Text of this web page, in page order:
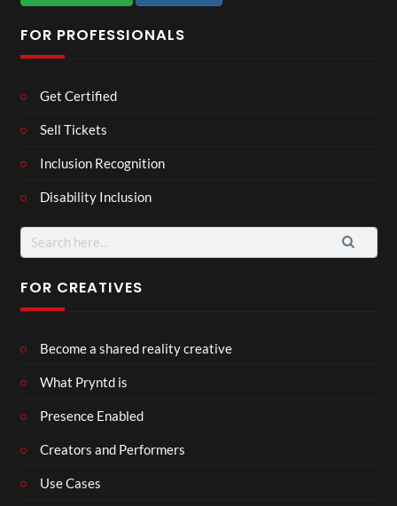
FOR PROFESSIONALS
Get Certified
Sell Tickets
Inclusion Recognition
Disability Inclusion
Search
for:
FOR CREATIVES
Become a shared reality creative
What Pryntd is
Presence Enabled
Creators and Performers
Use Cases